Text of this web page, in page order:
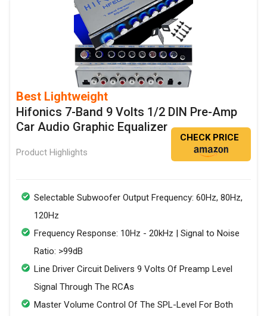
Best Lightweight
Hifonics 7-Band 9 Volts 1/2 DIN Pre-Amp
Car Audio Graphic Equalizer
Product Highlights
CHECK PRICE
Selectable Subwoofer Output Frequency: 60Hz, 80Hz,
120Hz
Frequency Response: 10Hz - 20kHz | Signal to Noise
Ratio: >99dB
Line Driver Circuit Delivers 9 Volts Of Preamp Level
Signal Through The RCAs
Master Volume Control Of The SPL-Level For Both